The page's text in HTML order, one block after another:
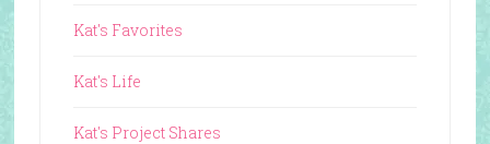
Kat's Favorites
Kat's Life
Kat's Project Shares